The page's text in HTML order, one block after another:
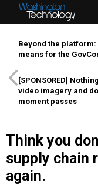
Beyond the platform:
means for the
[SPONSORED]
video imagery and
moment passes
Think you
supply chain
again.